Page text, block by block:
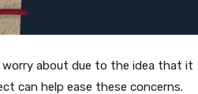
worry about due to the idea that it
can help ease these concerns.